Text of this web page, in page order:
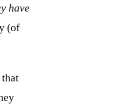
have
(of